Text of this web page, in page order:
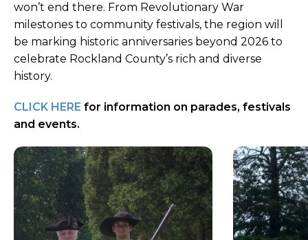
won’t end there. From Revolutionary War
milestones to community festivals, the region will
be marking historic anniversaries beyond 2026 to
celebrate Rockland County’s rich and diverse
history.
CLICK HERE for information on parades, festivals
and events.